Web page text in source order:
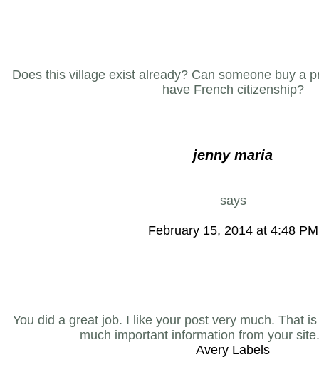
Does this village exist already? Can someone buy a
have French citizenship?
jenny maria
says
February 15, 2014 at 4:48 PM
You did a great job. I like your post very much. That
much important information from your
Avery Labels